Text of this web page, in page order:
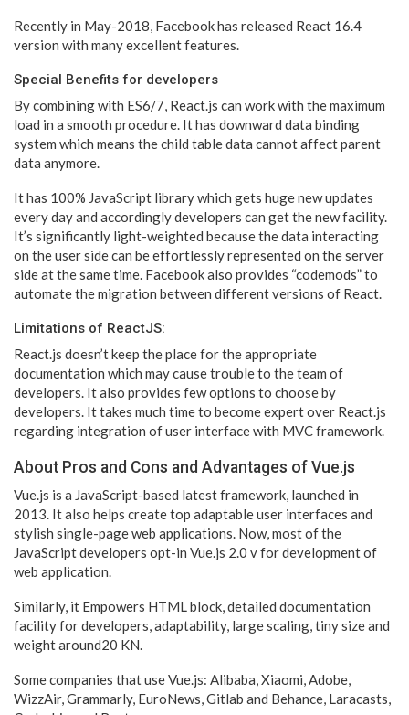
Recently in May-2018, Facebook has released React 16.4
version with many excellent features.
Special Benefits for developers
By combining with ES6/7, React.js can work with the maximum
load in a smooth procedure. It has downward data binding
system which means the child table data cannot affect parent
data anymore.
It has 100% JavaScript library which gets huge new updates
every day and accordingly developers can get the new facility.
It’s significantly light-weighted because the data interacting
on the user side can be effortlessly represented on the server
side at the same time. Facebook also provides “codemods” to
automate the migration between different versions of React.
Limitations of ReactJS:
React.js doesn’t keep the place for the appropriate
documentation which may cause trouble to the team of
developers. It also provides few options to choose by
developers. It takes much time to become expert over React.js
regarding integration of user interface with MVC framework.
About Pros and Cons and Advantages of Vue.js
Vue.js is a JavaScript-based latest framework, launched in
2013. It also helps create top adaptable user interfaces and
stylish single-page web applications. Now, most of the
JavaScript developers opt-in Vue.js 2.0 v for development of
web application.
Similarly, it Empowers HTML block, detailed documentation
facility for developers, adaptability, large scaling, tiny size and
weight around20 KN.
Some companies that use Vue.js: Alibaba, Xiaomi, Adobe,
WizzAir, Grammarly, EuroNews, Gitlab and Behance, Laracasts,